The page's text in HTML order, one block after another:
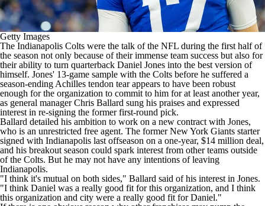
Getty Images
The Indianapolis Colts were the talk of the NFL during the first half of
the season not only because of their immense team success but also for
their ability to turn quarterback Daniel Jones into the best version of
himself. Jones' 13-game sample with the Colts before he suffered a
season-ending Achilles tendon tearappears to have been robust
enough for the organization to commit to him for at least another year,
as general manager Chris Ballard sung his praises and expressed
interest in re-signing the former first-round pick.
Ballard detailed his ambition to work on a new contract with Jones,
who is an unrestricted free agent. The formerNew York Giants starter
signed with Indianapolis last offseason on a one-year, $14 million deal,
and his breakout season could spark interest from other teams outside
of the Colts. But he may not have any intentions of leaving
Indianapolis.
"I think it's mutual on both sides," Ballard said of his interest in Jones.
"I think Daniel was a really good fit for this organization, and I think
this organization and city were a really good fit for Daniel."